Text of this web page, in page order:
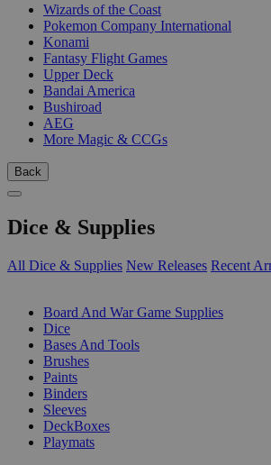
Wizards of the Coast
Pokemon Company International
Konami
Fantasy Flight Games
Upper Deck
Bandai America
Bushiroad
AEG
More Magic & CCGs
Back
Dice & Supplies
All Dice & Supplies New Releases Recent
Board And War Game Supplies
Dice
Bases And Tools
Brushes
Paints
Binders
Sleeves
DeckBoxes
Playmats